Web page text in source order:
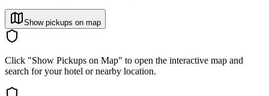
Show pickups on map
Click "Show Pickups on Map" to open the interactive map and
search for your hotel or nearby location.